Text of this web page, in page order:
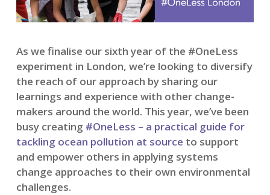
As we finalise our sixth year of the #OneLess
experiment in London, we’re looking to diversify
the reach of our approach by sharing our
learnings and experience with other change-
makers around the world. This year, we’ve been
busy creating #OneLess – a practical guide for
tackling ocean pollution at source to support
and empower others in applying systems
change approaches to their own environmental
challenges.